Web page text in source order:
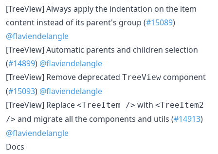
[TreeView] Always apply the indentation on the item
content instead of its parent's group (#15089)
@flaviendelangle
[TreeView] Automatic parents and children selection
(#14899) @flaviendelangle
[TreeView] Remove deprecated TreeView component
(#15093) @flaviendelangle
[TreeView] Replace <TreeItem /> with <TreeItem2
/> and migrate all the components and utils (#14913)
@flaviendelangle
Docs